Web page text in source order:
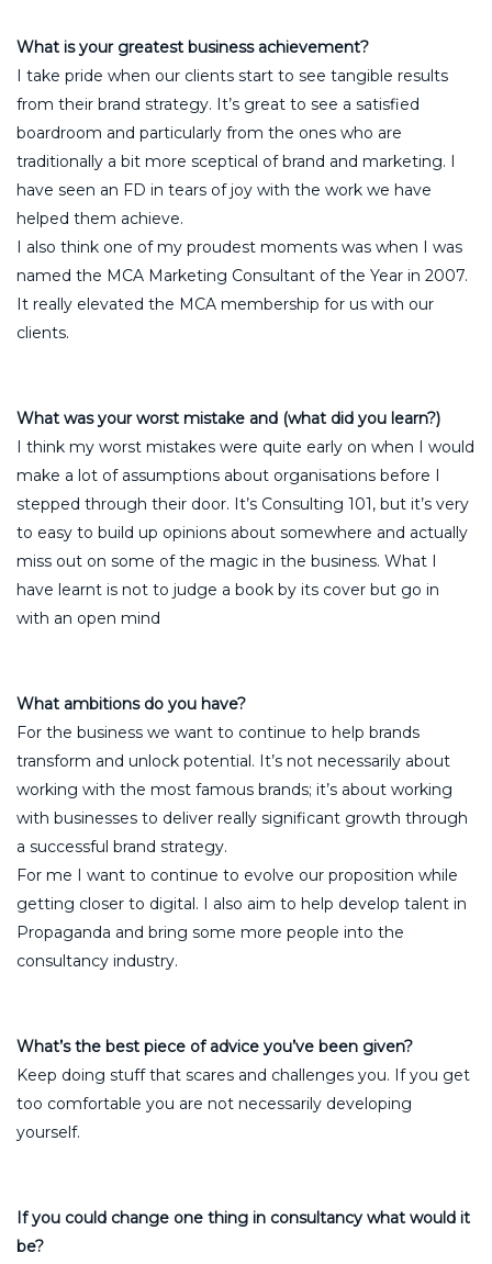
What is your greatest business achievement?
I take pride when our clients start to see tangible results
from their brand strategy. It’s great to see a satisfied
boardroom and particularly from the ones who are
traditionally a bit more sceptical of brand and marketing. I
have seen an FD in tears of joy with the work we have
helped them achieve.
I also think one of my proudest moments was when I was
named the MCA Marketing Consultant of the Year in 2007.
It really elevated the MCA membership for us with our
clients.
What was your worst mistake and (what did you learn?)
I think my worst mistakes were quite early on when I would
make a lot of assumptions about organisations before I
stepped through their door. It’s Consulting 101, but it’s very
to easy to build up opinions about somewhere and actually
miss out on some of the magic in the business. What I
have learnt is not to judge a book by its cover but go in
with an open mind
What ambitions do you have?
For the business we want to continue to help brands
transform and unlock potential. It’s not necessarily about
working with the most famous brands; it’s about working
with businesses to deliver really significant growth through
a successful brand strategy.
For me I want to continue to evolve our proposition while
getting closer to digital. I also aim to help develop talent in
Propaganda and bring some more people into the
consultancy industry.
What’s the best piece of advice you’ve been given?
Keep doing stuff that scares and challenges you. If you get
too comfortable you are not necessarily developing
yourself.
If you could change one thing in consultancy what would it
be?